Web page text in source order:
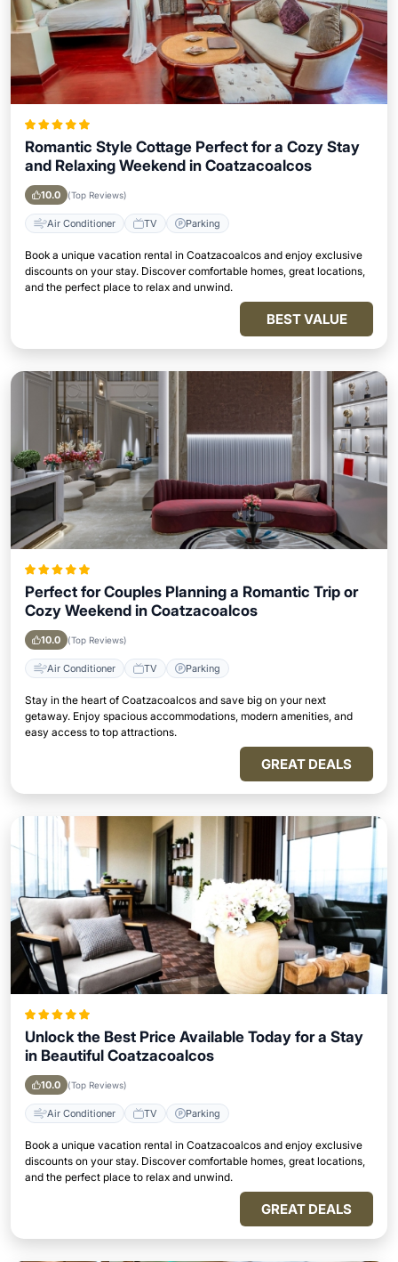
Romantic Style Cottage Perfect for a Cozy Stay
and Relaxing Weekend in Coatzacoalcos
10.0 (Top Reviews)
Air Conditioner TV Parking
Book a unique vacation rental in Coatzacoalcos and enjoy exclusive
discounts on your stay. Discover comfortable homes, great locations,
and the perfect place to relax and unwind.
BEST VALUE
Perfect for Couples Planning a Romantic Trip or
Cozy Weekend in Coatzacoalcos
10.0 (Top Reviews)
Air Conditioner TV Parking
Stay in the heart of Coatzacoalcos and save big on your next
getaway. Enjoy spacious accommodations, modern amenities, and
easy access to top attractions.
GREAT DEALS
Unlock the Best Price Available Today for a Stay
in Beautiful Coatzacoalcos
10.0 (Top Reviews)
Air Conditioner TV Parking
Book a unique vacation rental in Coatzacoalcos and enjoy exclusive
discounts on your stay. Discover comfortable homes, great locations,
and the perfect place to relax and unwind.
GREAT DEALS